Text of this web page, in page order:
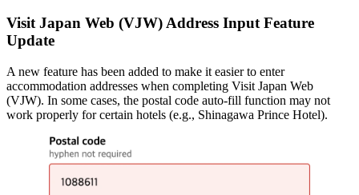
Visit Japan Web (VJW) Address Input Feature
Update
A new feature has been added to make it easier to enter
accommodation addresses when completing Visit Japan Web
(VJW). In some cases, the postal code auto-fill function may not
work properly for certain hotels (e.g., Shinagawa Prince Hotel).